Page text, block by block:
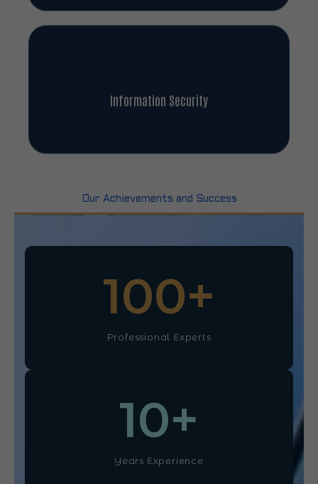
Information Security
Our Achievements and Success
Professional Experts
100+
Years Experience
10+